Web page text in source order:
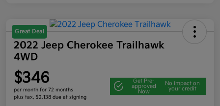
Great Deal
2022 Jeep Cherokee Trailhawk
4WD
$346
per month for 72 months
plus tax, $2,138 due at signing
Get Pre-
approved
Now
No impact on
your credit